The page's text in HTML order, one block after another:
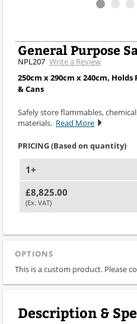
General Purpose
NPL207 Write a Review
250cm x 290cm x 240cm,
& Cans
Safely store flammables,
materials. Read More
PRICING (Based on quantity)
1+
£8,825.00
(Ex. VAT)
OPTIONS
This is a custom product. Please
Description &